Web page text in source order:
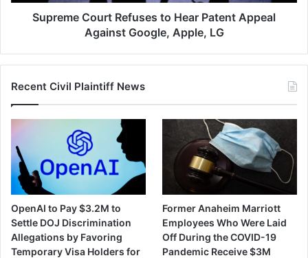
Apple,Supreme Court Refuses to Hear Patent Appeal
Against Google, Apple, LG
Recent Civil Plaintiff News
OpenAI to Pay $3.2M to
Settle DOJ Discrimination
Allegations by Favoring
Temporary Visa Holders for
Former Anaheim Marriott
Employees Who Were Laid
Off During the COVID-19
Pandemic Receive $3M